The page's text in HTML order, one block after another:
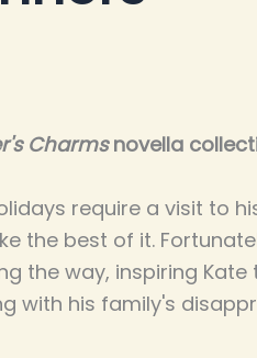
Charmsnovella
require a visit to
the best of it.
the way, inspiring Kate
with his family's